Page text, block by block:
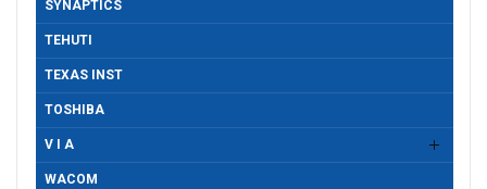
SYNAPTICS
TEHUTI
TEXAS INST
TOSHIBA
V I A
WACOM